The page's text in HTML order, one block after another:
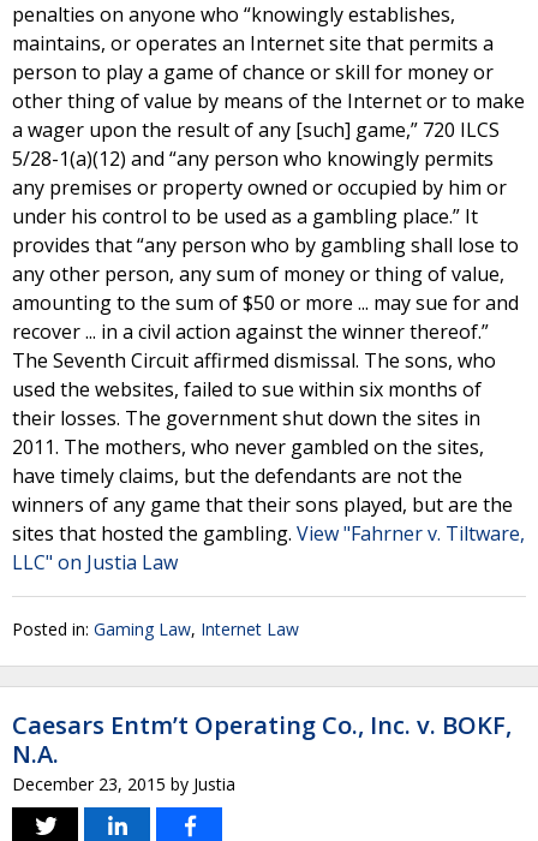
penalties on anyone who “knowingly establishes,
maintains, or operates an Internet site that permits a
person to play a game of chance or skill for money or
other thing of value by means of the Internet or to make
a wager upon the result of any [such] game,” 720 ILCS
5/28-1(a)(12) and “any person who knowingly permits
any premises or property owned or occupied by him or
under his control to be used as a gambling place.” It
provides that “any person who by gambling shall lose to
any other person, any sum of money or thing of value,
amounting to the sum of $50 or more ... may sue for and
recover ... in a civil action against the winner thereof.”
The Seventh Circuit affirmed dismissal. The sons, who
used the websites, failed to sue within six months of
their losses. The government shut down the sites in
2011. The mothers, who never gambled on the sites,
have timely claims, but the defendants are not the
winners of any game that their sons played, but are the
sites that hosted the gambling. View "Fahrner v. Tiltware,
LLC" on Justia Law
Posted in: Gaming Law, Internet Law
Caesars Entm’t Operating Co., Inc. v. BOKF,
N.A.
December 23, 2015 by Justia